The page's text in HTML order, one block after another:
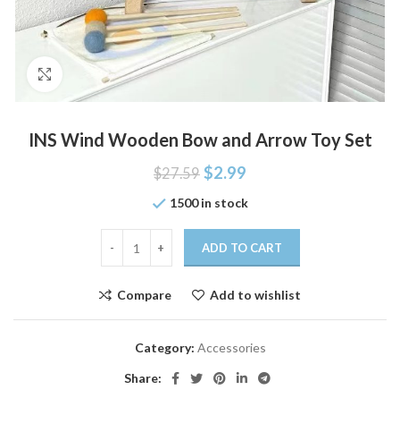
Click to enlarge
INS Wind Wooden Bow and Arrow Toy Set
$27.59 $2.99
1500 in stock
ADD TO CART
Compare Add to wishlist
Category: Accessories
Share: